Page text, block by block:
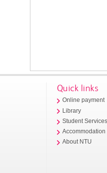
Quick links
Online payment
Library
Student
Accommodation
About NTU